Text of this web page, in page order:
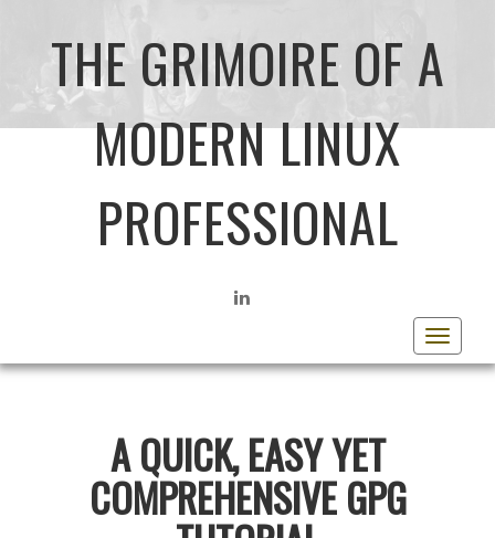
THE GRIMOIRE OF A
MODERN LINUX
PROFESSIONAL
LINKEDIN
Toggle
A QUICK, EASY YET
COMPREHENSIVE GPG